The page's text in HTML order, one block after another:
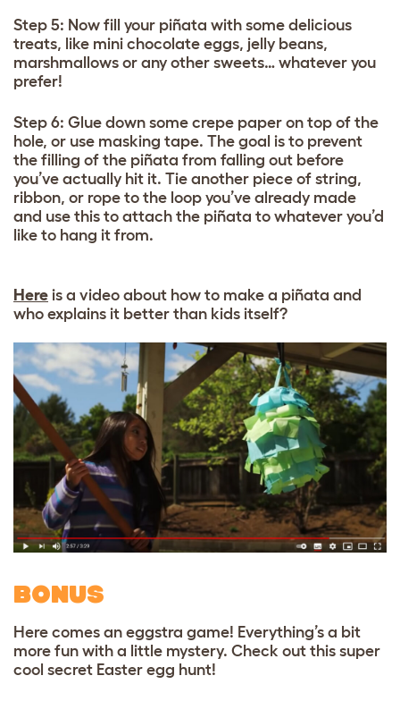
Step 5: Now fill your piñata with some delicious
treats, like mini chocolate eggs, jelly beans,
marshmallows or any other sweets… whatever you
prefer!
Step 6: Glue down some crepe paper on top of the
hole, or use masking tape. The goal is to prevent
the filling of the piñata from falling out before
you’ve actually hit it. Tie another piece of string,
ribbon, or rope to the loop you’ve already made
and use this to attach the piñata to whatever you’d
like to hang it from.
Here is a video about how to make a piñata and
who explains it better than kids itself?
BONUS
Here comes an eggstra game! Everything’s a bit
more fun with a little mystery. Check out this super
cool secret Easter egg hunt!